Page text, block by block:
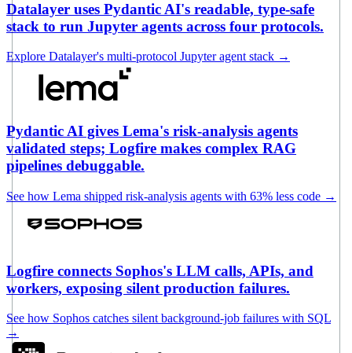
Datalayer uses Pydantic AI's readable, type-safe
stack to run Jupyter agents across four protocols.
Explore Datalayer's multi-protocol Jupyter agent stack →
Pydantic AI gives Lema's risk-analysis agents
validated steps; Logfire makes complex RAG
pipelines debuggable.
See how Lema shipped risk-analysis agents with 63% less code →
Logfire connects Sophos's LLM calls, APIs, and
workers, exposing silent production failures.
See how Sophos catches silent background-job failures with SQL
→